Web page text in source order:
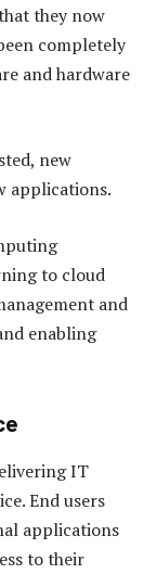
they now
completely
and hardware
new
applications.
to cloud
and
enabling
IT
End users
applications
to their